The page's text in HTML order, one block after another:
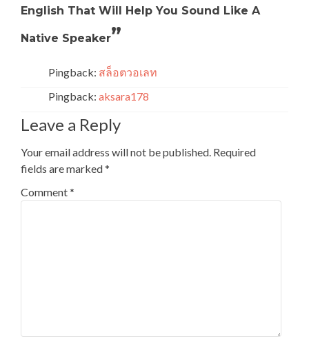
English That Will Help You Sound Like A
Native Speaker”
Pingback: สล็อตวอเลท
Pingback: aksara178
Leave a Reply
Your email address will not be published. Required
fields are marked*
Comment*